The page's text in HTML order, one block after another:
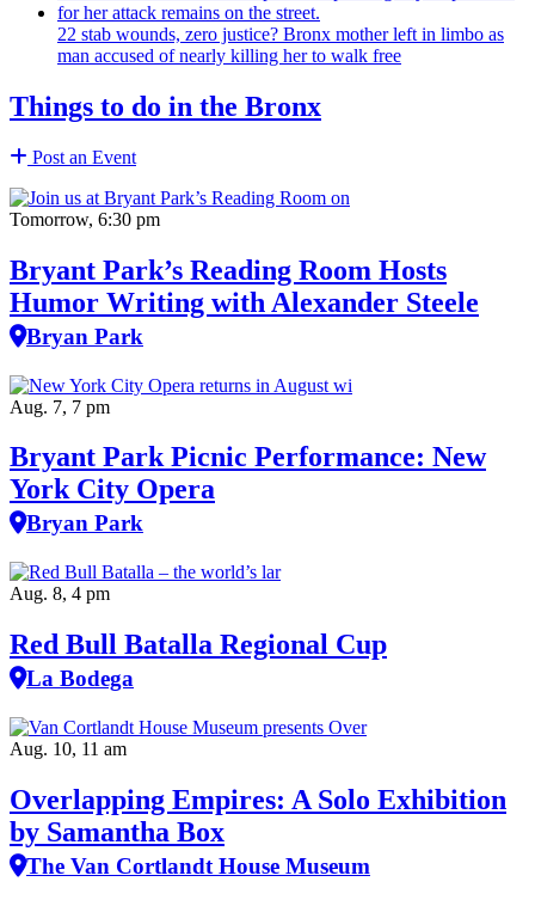
22 stab wounds, zero justice? Bronx mother left in limbo as
man accused of nearly killing her to walk free
Things to do in the Bronx
Post an Event
Tomorrow, 6:30 pm
Bryant Park’s Reading Room Hosts
Humor Writing with Alexander Steele
Bryan Park
Aug. 7, 7 pm
Bryant Park Picnic Performance: New
York City Opera
Bryan Park
Aug. 8, 4 pm
Red Bull Batalla Regional Cup
La Bodega
Aug. 10, 11 am
Overlapping Empires: A Solo Exhibition
by Samantha Box
The Van Cortlandt House Museum